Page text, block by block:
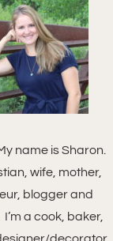
name is Sharon.
wife, mother,
blogger and
a cook, baker,